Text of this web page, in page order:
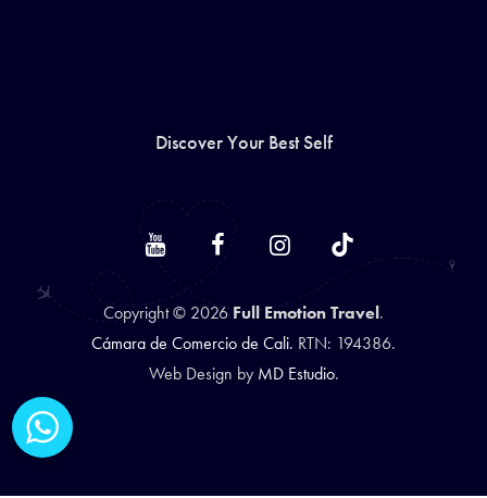
Discover Your Best Self
Copyright © 2026Full Emotion Travel.
Cámara de Comercio de Cali. RTN: 194386.
Web Design by MD Estudio.